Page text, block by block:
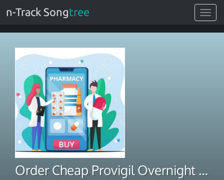
Toggle
n-Track Songtree
Order Cheap Provigil Overnight FedEx Shipping 2025